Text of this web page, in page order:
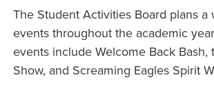
The Student Activities Board plans a
events throughout the academic
events include Welcome Back Bash,
Show, and Screaming Eagles Spirit